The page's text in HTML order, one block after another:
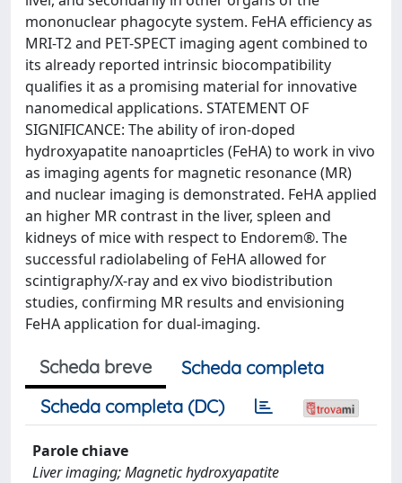
mononuclear phagocyte system. FeHA efficiency as
MRI-T2 and PET-SPECT imaging agent combined to
its already reported intrinsic biocompatibility
qualifies it as a promising material for innovative
nanomedical applications. STATEMENT OF
SIGNIFICANCE: The ability of iron-doped
hydroxyapatite nanoaprticles (FeHA) to work in vivo
as imaging agents for magnetic resonance (MR)
and nuclear imaging is demonstrated. FeHA applied
an higher MR contrast in the liver, spleen and
kidneys of mice with respect to Endorem®. The
successful radiolabeling of FeHA allowed for
scintigraphy/X-ray and ex vivo biodistribution
studies, confirming MR results and envisioning
FeHA application for dual-imaging.
Scheda breve
Scheda completa
Scheda completa (DC)
Parole chiave
Liver imaging; Magnetic hydroxyapatite